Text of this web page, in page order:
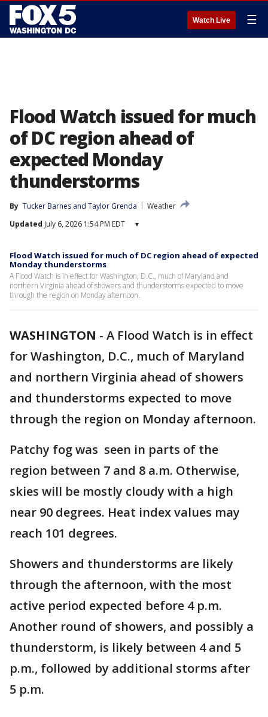
Watch Live ☰
Flood Watch issued for much
of DC region ahead of
expected Monday
thunderstorms
By Tucker Barnes and Taylor Grenda
Weather
Updated July 6, 2026 1:54 PM EDT ▾
Flood Watch issued for much of DC region ahead of expected
Monday thunderstorms
A Flood Watch is in effect for Washington, D.C., much of Maryland and
northern Virginia ahead of showers and thunderstorms expected to move
through the region on Monday afternoon.
WASHINGTON - A Flood Watch is in effect
for Washington, D.C., much of Maryland
and northern Virginia ahead of showers
and thunderstorms expected to move
through the region on Monday afternoon.
Patchy fog was seen in parts of the
region between 7 and 8 a.m. Otherwise,
skies will be mostly cloudy with a high
near 90 degrees. Heat index values may
reach 101 degrees.
Showers and thunderstorms are likely
through the afternoon, with the most
active period expected before 4 p.m.
Another round of showers, and possibly a
thunderstorm, is likely between 4 and 5
p.m., followed by additional storms after
5 p.m.